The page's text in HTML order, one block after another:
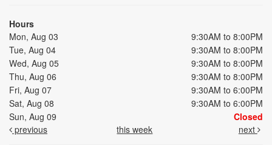
Hours
Mon, Aug 03
9:30AM to 8:00PM
Tue, Aug 04
9:30AM to 8:00PM
Wed, Aug 05
9:30AM to 8:00PM
Thu, Aug 06
9:30AM to 8:00PM
Fri, Aug 07
9:30AM to 6:00PM
Sat, Aug 08
9:30AM to 6:00PM
Sun, Aug 09
Closed
previous
this week next